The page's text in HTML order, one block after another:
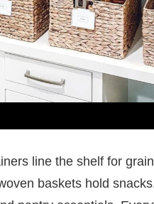
line the shelf for
baskets hold